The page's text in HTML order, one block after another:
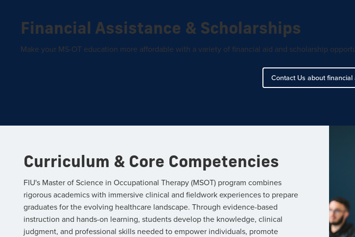
Financial Assistance & Scholarships
Make your MS-OT education more affordable with a variety of financial aid and scholarship
Contact Us about financial
Curriculum & Core Competencies
FIU's Master of Science in Occupational Therapy (MSOT) program combines
rigorous academics with immersive clinical and fieldwork experiences to prepare
graduates for the evolving healthcare landscape. Through evidence-based
instruction and hands-on learning, students develop the knowledge, clinical
judgment, and professional skills needed to empower individuals, promote